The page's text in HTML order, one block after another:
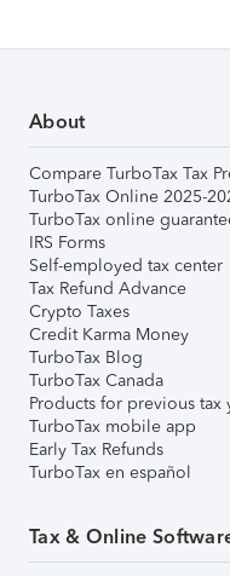
About
Compare TurboTax Tax
TurboTax Online 2025-
TurboTax online
IRS Forms
Self-employed tax center
Tax Refund Advance
Crypto Taxes
Credit Karma Money
TurboTax Blog
TurboTax Canada
Products for previous tax
TurboTax mobile app
Early Tax Refunds
TurboTax en español
Tax & Online